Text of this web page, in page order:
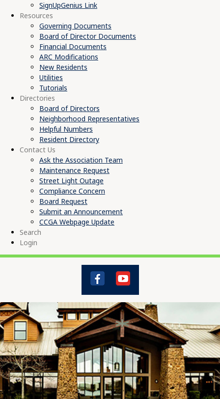
SignUpGenius Link
Resources
Governing Documents
Board of Director Documents
Financial Documents
ARC Modifications
New Residents
Utilities
Tutorials
Directories
Board of Directors
Neighborhood Representatives
Helpful Numbers
Resident Directory
Contact Us
Ask the Association Team
Maintenance Request
Street Light Outage
Compliance Concern
Board Request
Submit an Announcement
CCGA Webpage Update
Search
Login